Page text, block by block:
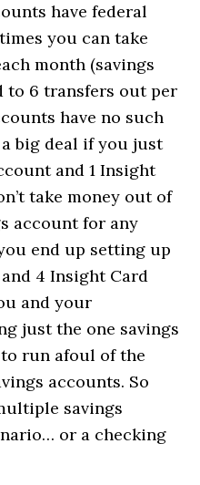
have federal
you can take
month (savings
to 6 transfers out per
have no such
big deal if you just
and 1 Insight
take money out of
account for any
end up setting up
4 Insight Card
and your
just the one savings
run afoul of the
accounts. So
savings
or a checking